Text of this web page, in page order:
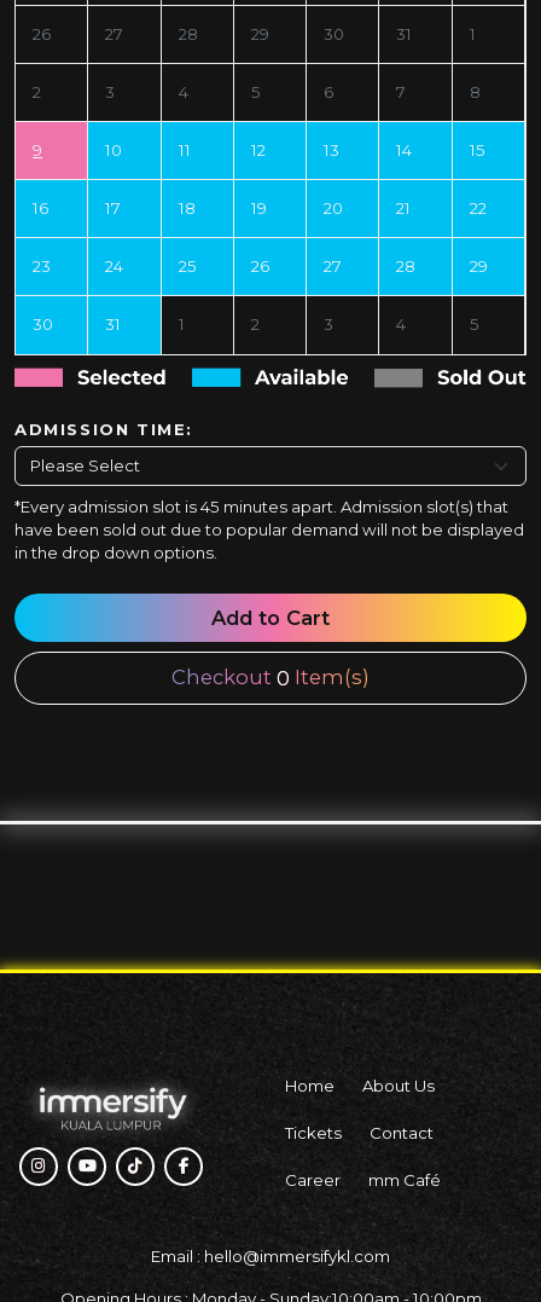
26 27 28 29 30 31 1
2 3 4 5 6 7 8
9 10 11 12 13 14 15
16 17 18 19 20 21 22
23 24 25 26 27 28 29
30 31 1 2 3 4 5
ADMISSION TIME:
*Every admission slot is 45 minutes apart. Admission slot(s) that
have been sold out due to popular demand will not be displayed
in the drop down options.
Add to Cart
Checkout 0 Item(s)
Home About Us
Tickets Contact
Career mm Café
Email : hello@immersifykl.com